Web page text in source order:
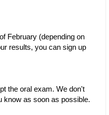
February (depending on
results, you can sign up
the oral exam. We don't
know as soon as possible.